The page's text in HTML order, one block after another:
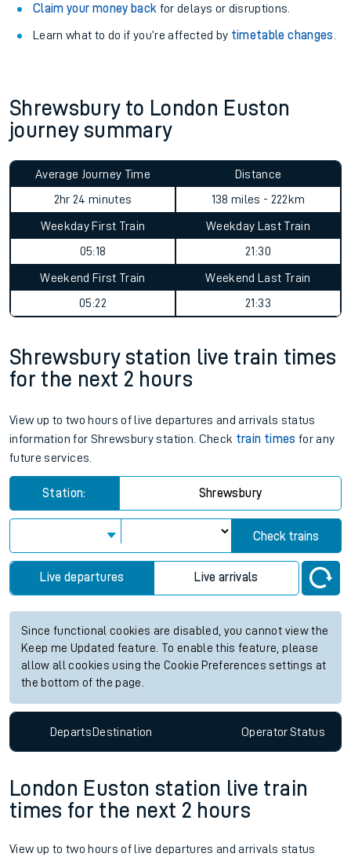
Claim your money back for delays or disruptions.
Learn what to do if you’re affected by timetable changes
Shrewsbury to London Euston
journey summary
Average Journey Time
2hr 24 minutes
Distance
138 miles - 222km
Weekday First Train
05:18
Weekday Last Train
21:30
Weekend First Train
05:22
Weekend Last Train
21:33
Shrewsbury station live train times
for the next 2 hours
View up to two hours of live departures and arrivals status
information for Shrewsbury station. Check train times for any
future services.
Station: Shrewsbury
Check trains
Live departures Live arrivals
Since functional cookies are disabled, you cannot view the
Keep me Updated feature. To enable this feature, please
allow all cookies using the Cookie Preferences settings at
the bottom of the page.
DepartsDestination OperatorStatus
London Euston station live train
times for the next 2 hours
View up to two hours of live departures and arrivals status